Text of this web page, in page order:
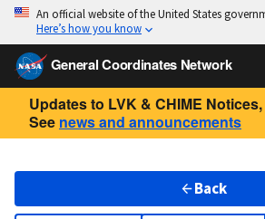
An official website of the United States
Here’s how you know
General Coordinates Network
Updates to LVK & CHIME
See news and announcements
Back